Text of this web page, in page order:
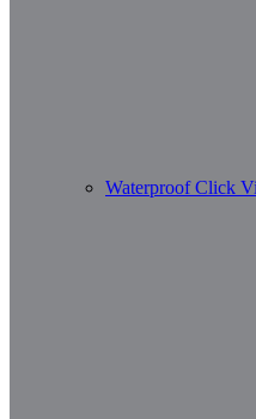
Waterproof Click